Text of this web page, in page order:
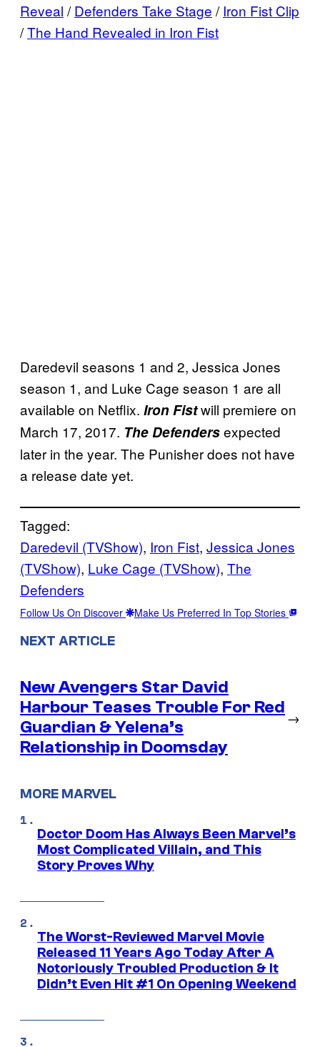
Reveal /Defenders Take Stage /Iron Fist Clip
/The Hand Revealed in Iron Fist
Daredevil seasons 1 and 2, Jessica Jones
season 1, and Luke Cage season 1 are all
available on Netflix. Iron Fistwill premiere on
March 17, 2017. The Defendersexpected
later in the year. The Punisher does not have
a release date yet.
Tagged:
Daredevil (TVShow), Iron Fist, Jessica Jones
(TVShow), Luke Cage (TVShow), The
Defenders
Follow Us On Discover Make Us Preferred In Top Stories
NEXT ARTICLE
New Avengers Star David
Harbour Teases Trouble For Red
Guardian & Yelena’s
Relationship in Doomsday
→
MORE MARVEL
Doctor Doom Has Always Been Marvel’s
Most Complicated Villain, and This
Story Proves Why
The Worst-Reviewed Marvel Movie
Released 11 Years Ago Today After A
Notoriously Troubled Production & It
Didn’t Even Hit #1 On Opening Weekend